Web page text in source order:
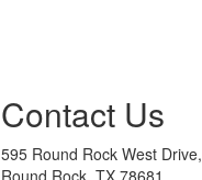
Contact Us
595 Round Rock West
Round Rock, TX 78681